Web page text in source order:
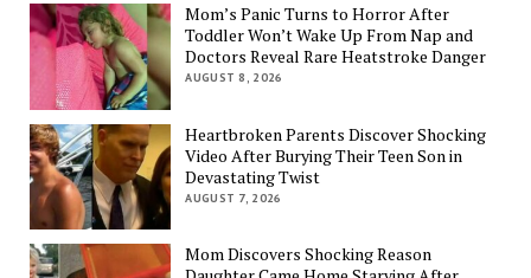
Mom’s Panic Turns to Horror After
Toddler Won’t Wake Up From Nap and
Doctors Reveal Rare Heatstroke Danger
AUGUST 8, 2026
Heartbroken Parents Discover Shocking
Video After Burying Their Teen Son in
Devastating Twist
AUGUST 7, 2026
Mom Discovers Shocking Reason